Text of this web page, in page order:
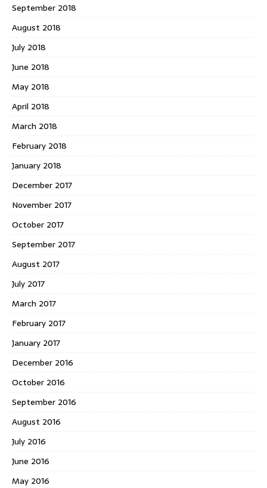
September 2018
August 2018
July 2018
June 2018
May 2018
April 2018
March 2018
February 2018
January 2018
December 2017
November 2017
October 2017
September 2017
August 2017
July 2017
March 2017
February 2017
January 2017
December 2016
October 2016
September 2016
August 2016
July 2016
June 2016
May 2016